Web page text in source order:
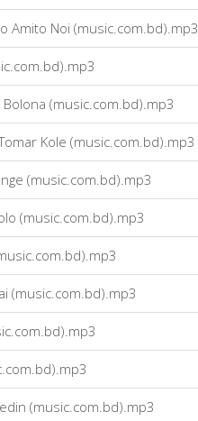
Amito Noi (music.com.bd).mp3
(music.com.bd).mp3
Kole (music.com.bd).mp3
(music.com.bd).mp3
(music.com.bd).mp3
(music.com.bd).mp3
(music.com.bd).mp3